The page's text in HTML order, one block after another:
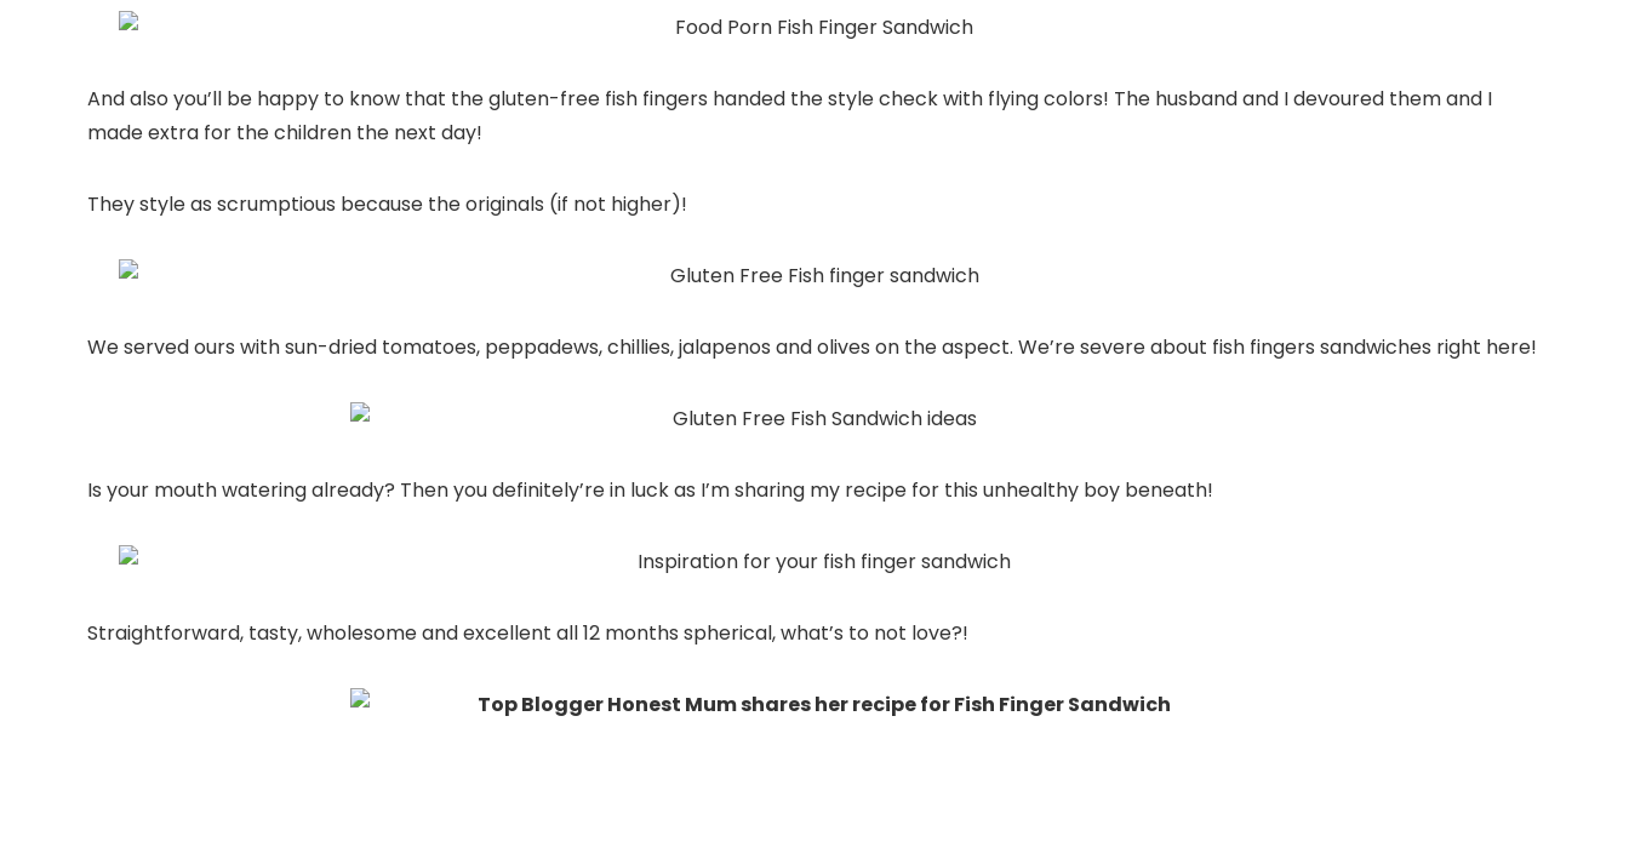
And also you’ll be happy to know that the gluten-free fish fingers handed the style check with flying colors! The husband and I devoured them and I
made extra for the children the next day!
They style as scrumptious because the originals (if not higher)!
We served ours with sun-dried tomatoes, peppadews, chillies, jalapenos and olives on the aspect. We’re severe about fish fingers sandwiches right here!
Is your mouth watering already? Then you definitely’re in luck as I’m sharing my recipe for this unhealthy boy beneath!
Straightforward, tasty, wholesome and excellent all 12 months spherical, what’s to not love?!